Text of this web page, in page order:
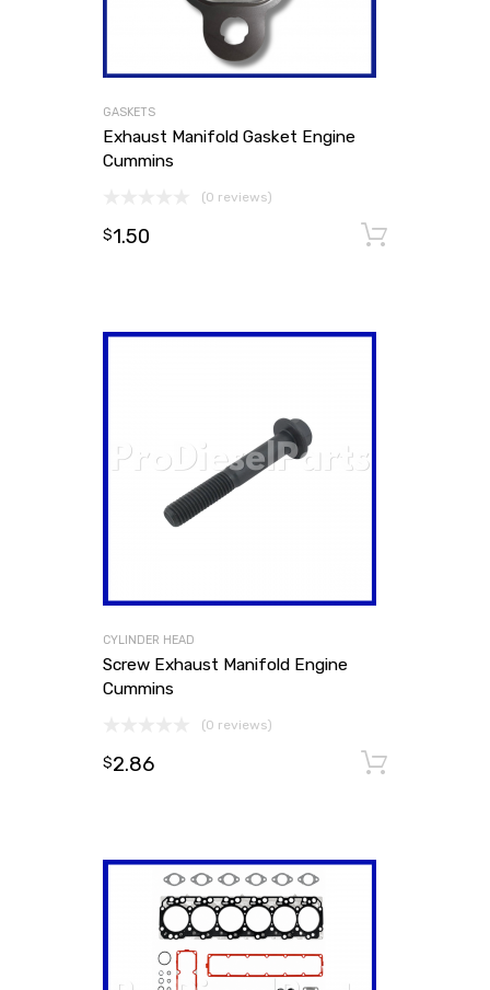
GASKETS
Exhaust Manifold Gasket Engine
Cummins
(0 reviews)
$1.50
CYLINDER HEAD
Screw Exhaust Manifold Engine
Cummins
(0 reviews)
$2.86